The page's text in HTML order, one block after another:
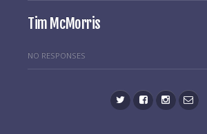
Tim McMorris
NO RESPONSES